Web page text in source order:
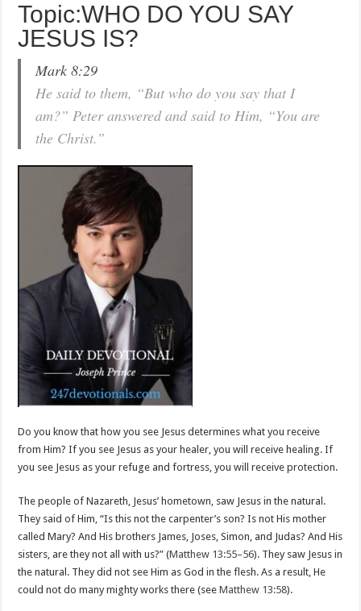
Topic:WHO DO YOU SAY
JESUS IS?
Mark 8:29
He said to them, “But who do you say that I
am?” Peter answered and said to Him, “You are
the Christ.”
Do you know that how you see Jesus determines what you receive
from Him? If you see Jesus as your healer, you will receive healing. If
you see Jesus as your refuge and fortress, you will receive protection.
The people of Nazareth, Jesus’ hometown, saw Jesus in the natural.
They said of Him, “Is this not the carpenter’s son? Is not His mother
called Mary? And His brothers James, Joses, Simon, and Judas? And His
sisters, are they not all with us?” (Matthew 13:55–56). They saw Jesus in
the natural. They did not see Him as God in the flesh. As a result, He
could not do many mighty works there (seeMatthew 13:58).